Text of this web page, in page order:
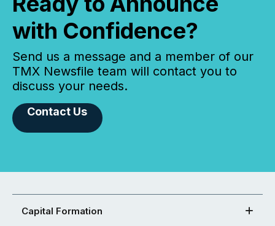
with Confidence?
Send us a message and a member of our
TMX Newsfile team will contact you to
discuss your needs.
Contact Us
Capital Formation